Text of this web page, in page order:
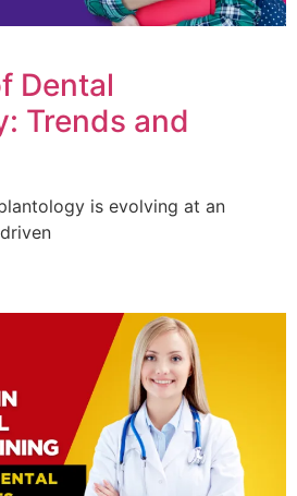
Dental
Trends and
is evolving at an